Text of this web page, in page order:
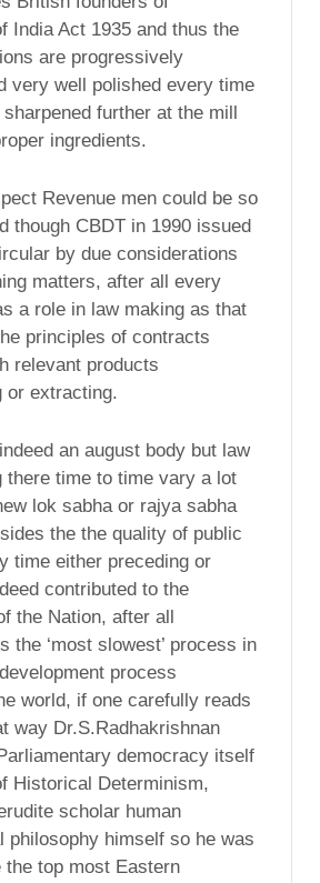
India Act 1935 and thus the
are progressively
very well polished every time
further at the mill
ingredients.
Revenue men could be so
though CBDT in 1990 issued
by due considerations
matters, after all every
a role in law making as that
principles of contracts
relevant products
or extracting.
an august body but law
there time to time vary a lot
lok sabha or rajya sabha
the the quality of public
time either preceding or
contributed to the
the Nation, after all
the ‘most slowest’ process in
process
world, if one carefully reads
way Dr.S.Radhakrishnan
democracy itself
Historical Determinism,
scholar human
philosophy himself so he was
the top most Eastern